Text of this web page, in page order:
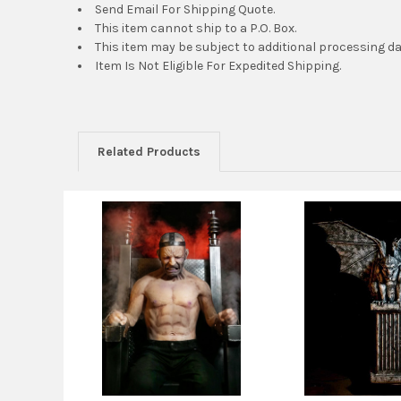
Send Email For Shipping Quote.
This item cannot ship to a P.O. Box.
This item may be subject to additional processing
Item Is Not Eligible For Expedited Shipping.
Related Products
Related
Products